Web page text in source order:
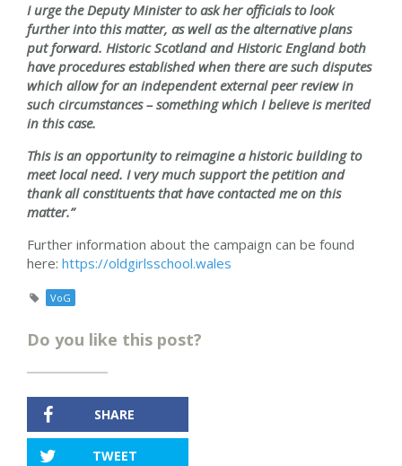
I urge the Deputy Minister to ask her officials to look
further into this matter, as well as the alternative plans
put forward. Historic Scotland and Historic England both
have procedures established when there are such disputes
which allow for an independent external peer review in
such circumstances – something which I believe is merited
in this case.
This is an opportunity to reimagine a historic building to
meet local need. I very much support the petition and
thank all constituents that have contacted me on this
matter.”
Further information about the campaign can be found
here: https://oldgirlsschool.wales
VoG
Do you like this post?
SHARE
TWEET